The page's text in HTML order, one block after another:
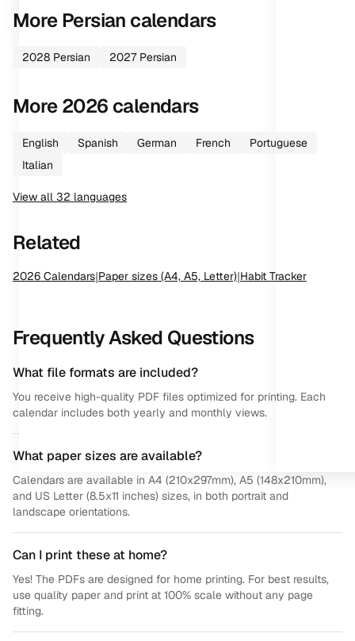
More Persian calendars
2028 Persian 2027 Persian
More2026 calendars
English Spanish German French
Portuguese
Italian
View all 32 languages
Related
2026 Calendars|Paper sizes (A4, A5, Letter)|Habit Tracker
Frequently Asked Questions
What file formats are included?
You receive high-quality PDF files optimized for printing. Each
calendar includes both yearly and monthly views.
What paper sizes are available?
Calendars are available in A4 (210x297mm), A5 (148x210mm),
and US Letter (8.5x11 inches) sizes, in both portrait and
landscape orientations.
Can I print these at home?
Yes! The PDFs are designed for home printing. For best results,
use quality paper and print at 100% scale without any page
fitting.